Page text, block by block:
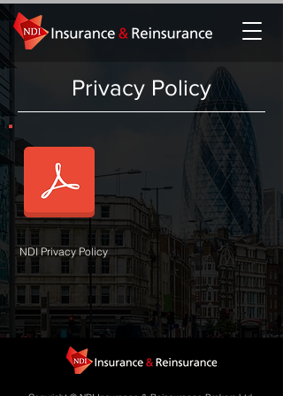
Privacy Policy
NDI Privacy Policy